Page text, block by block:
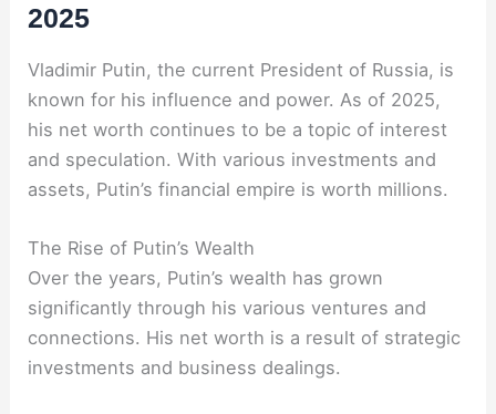
2025
Vladimir Putin, the current President of Russia, is
known for his influence and power. As of 2025,
his net worth continues to be a topic of interest
and speculation. With various investments and
assets, Putin’s financial empire is worth millions.
The Rise of Putin’s Wealth
Over the years, Putin’s wealth has grown
significantly through his various ventures and
connections. His net worth is a result of strategic
investments and business dealings.